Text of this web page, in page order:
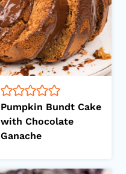
Pumpkin Bundt Cake
with Chocolate
Ganache